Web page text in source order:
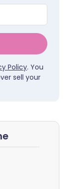
Policy. You
sell your